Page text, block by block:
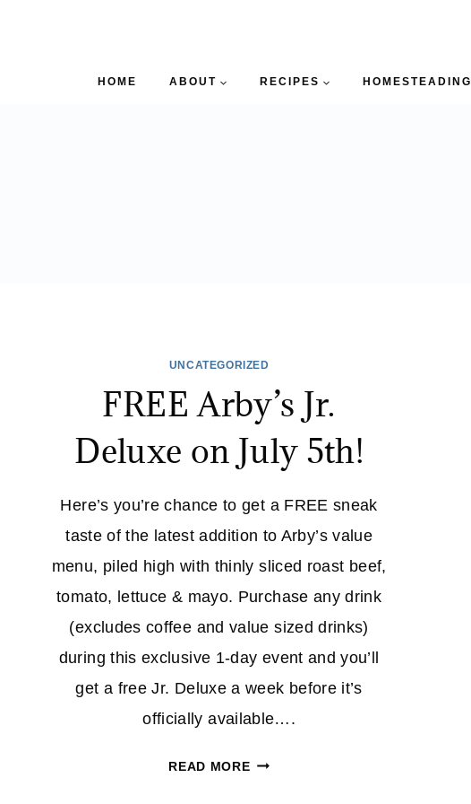
HOME ABOUT RECIPES HOMESTEADING
UNCATEGORIZED
FREE Arby’s Jr.
Deluxe on July 5th!
Here’s you’re chance to get a FREE sneak
taste of the latest addition to Arby’s value
menu, piled high with thinly sliced roast beef,
tomato, lettuce & mayo. Purchase any drink
(excludes coffee and value sized drinks)
during this exclusive 1-day event and you’ll
get a free Jr. Deluxe a week before it’s
officially available….
READ MOREFREE